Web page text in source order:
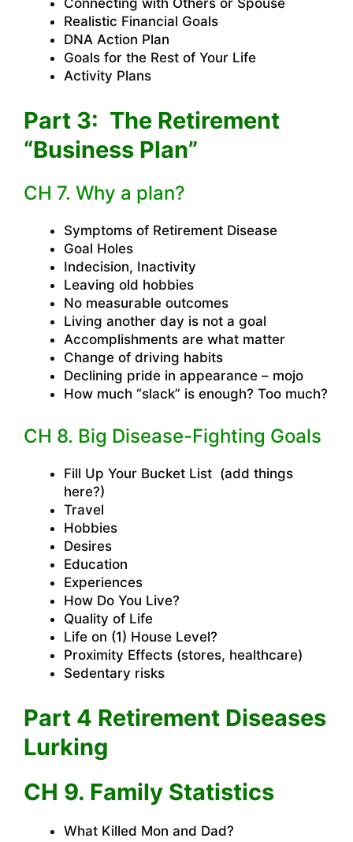
Connecting with Others or Spouse
Realistic Financial Goals
DNA Action Plan
Goals for the Rest of Your Life
Activity Plans
Part 3: The Retirement
“Business Plan”
CH 7. Why a plan?
Symptoms of Retirement Disease
Goal Holes
Indecision, Inactivity
Leaving old hobbies
No measurable outcomes
Living another day is not a goal
Accomplishments are what matter
Change of driving habits
Declining pride in appearance – mojo
How much “slack” is enough? Too much?
CH 8. Big Disease-Fighting Goals
Fill Up Your Bucket List (add things
here?)
Travel
Hobbies
Desires
Education
Experiences
How Do You Live?
Quality of Life
Life on (1) House Level?
Proximity Effects (stores, healthcare)
Sedentary risks
Part 4 Retirement Diseases
Lurking
CH 9. Family Statistics
What Killed Mon and Dad?